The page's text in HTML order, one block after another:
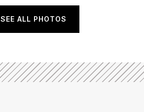
SEE ALL PHOTOS